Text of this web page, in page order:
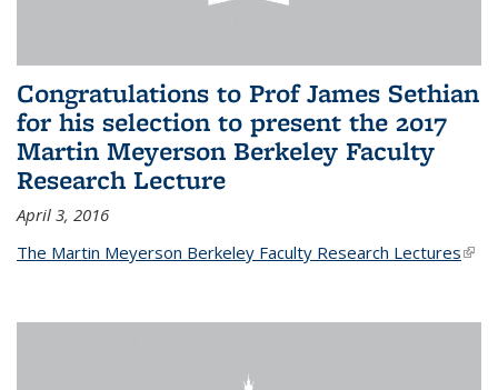
Congratulations to Prof James Sethian
for his selection to present the 2017
Martin Meyerson Berkeley Faculty
Research Lecture
April 3, 2016
The Martin Meyerson Berkeley Faculty Research Lectures(link